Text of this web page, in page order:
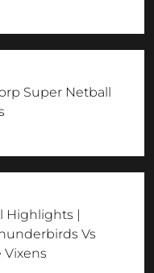
Super Netball
Highlights |
Vs
Vixens